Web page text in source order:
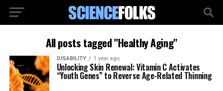
All posts tagged "Healthy Aging"
DISABILITY 1 year ago
Unlocking Skin Renewal: Vitamin C Activates
“Youth Genes” to Reverse Age-Related Thinning